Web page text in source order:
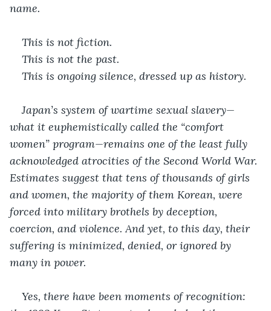
name.
This is not fiction.
This is not the past.
This is ongoing silence, dressed up as history.
Japan’s system of wartime sexual slavery—
what it euphemistically called the “comfort
women” program—remains one of the least fully
acknowledged atrocities of the Second World War.
Estimates suggest that tens of thousands of girls
and women, the majority of them Korean, were
forced into military brothels by deception,
coercion, and violence. And yet, to this day, their
suffering is minimized, denied, or ignored by
many in power.
Yes, there have been moments of recognition: